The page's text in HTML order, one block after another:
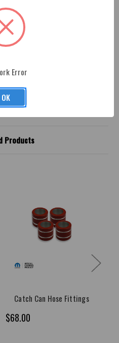
-
Professionally machined
Challenger or Charger.
Products
Catch Can Hose Fittings
$68.00
Error
OK